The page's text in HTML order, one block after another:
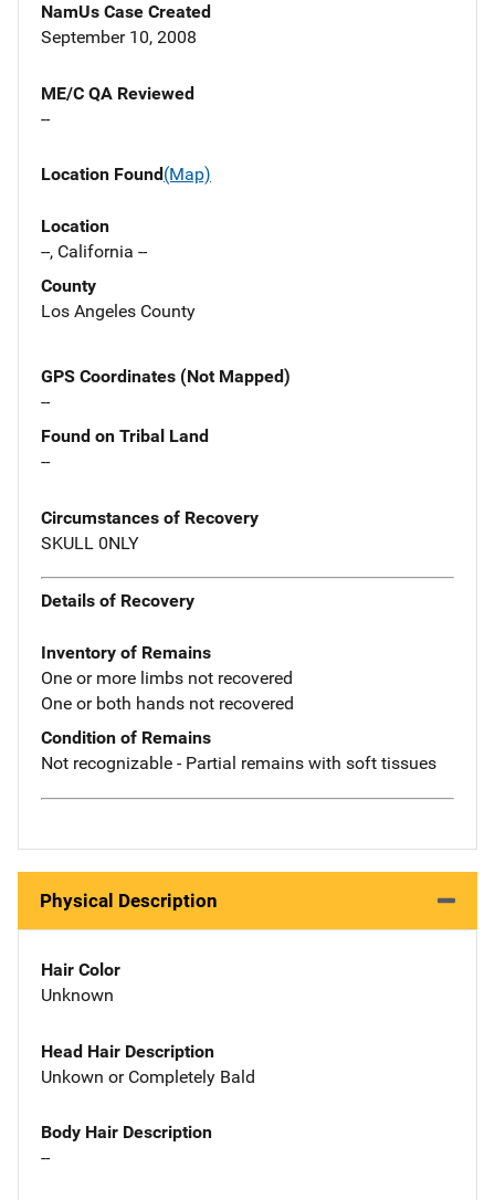
NamUs Case Created
September 10, 2008
ME/C QA Reviewed
--
Location Found(Map)
Location
--, California --
County
Los Angeles County
GPS Coordinates (Not Mapped)
--
Found on Tribal Land
--
Circumstances of Recovery
SKULL 0NLY
Details of Recovery
Inventory of Remains
One or more limbs not recovered
One or both hands not recovered
Condition of Remains
Not recognizable - Partial remains with soft tissues
Physical Description
Hair Color
Unknown
Head Hair Description
Unkown or Completely Bald
Body Hair Description
--